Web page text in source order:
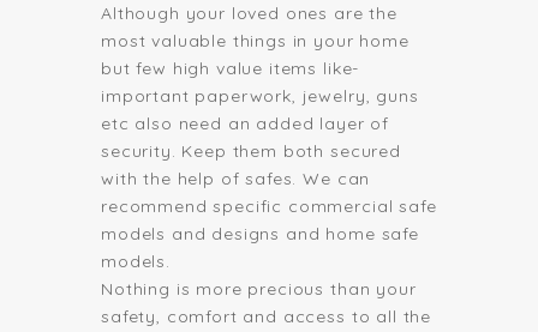
Although your loved ones are the
most valuable things in your home
but few high value items like-
important paperwork, jewelry, guns
etc also need an added layer of
security. Keep them both secured
with the help of safes. We can
recommend specific commercial safe
models and designs and home safe
models.
Nothing is more precious than your
safety, comfort and access to all the